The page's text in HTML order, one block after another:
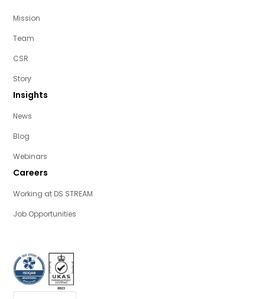
Mission
Team
CSR
Story
Insights
News
Blog
Webinars
Careers
Working at DS STREAM
Job Opportunities